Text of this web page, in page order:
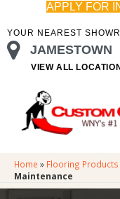
APPLY FOR
YOUR NEAREST
JAMESTOWN
VIEW ALL
Home » Flooring Products
Maintenance